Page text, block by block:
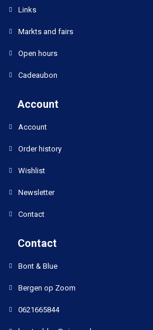
Links
Markts and fairs
Open hours
Cadeaubon
Account
Account
Order history
Wishlist
Newsletter
Contact
Contact
Bont & Blue
Bergen op Zoom
0621665844